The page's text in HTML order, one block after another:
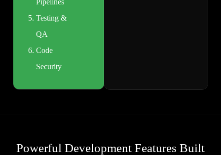
Pipelines
Testing &
QA
Code
Security
Powerful Development Features Built